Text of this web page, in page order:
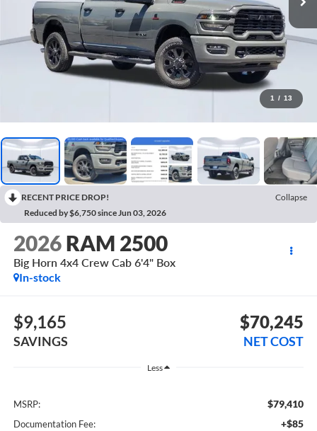
1 / 13
RECENT PRICE DROP!
Collapse
Reduced by $6,750 since Jun 03, 2026
2026 RAM 2500
Big Horn 4x4 Crew Cab 6'4" Box
In-stock
$9,165
SAVINGS
$70,245
NET COST
Less
MSRP: $79,410
Documentation Fee: +$85